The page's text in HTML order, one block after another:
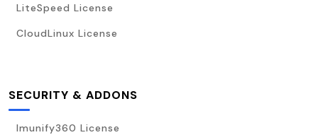
LiteSpeed License
CloudLinux License
SECURITY & ADDONS
Imunify360 License